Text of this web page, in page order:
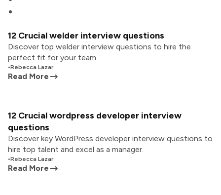
12 Crucial welder interview questions
Discover top welder interview questions to hire the
perfect fit for your team.
•Rebecca Lazar
Read More
12 Crucial wordpress developer interview
questions
Discover key WordPress developer interview questions to
hire top talent and excel as a manager.
•Rebecca Lazar
Read More